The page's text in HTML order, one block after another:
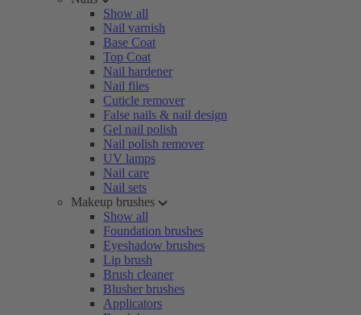
Show all
Nail varnish
Base Coat
Top Coat
Nail hardener
Nail files
Cuticle remover
False nails & nail design
Gel nail polish
Nail polish remover
UV lamps
Nail care
Nail sets
Makeup brushes
Show all
Foundation brushes
Eyeshadow brushes
Lip brush
Brush cleaner
Blusher brushes
Applicators